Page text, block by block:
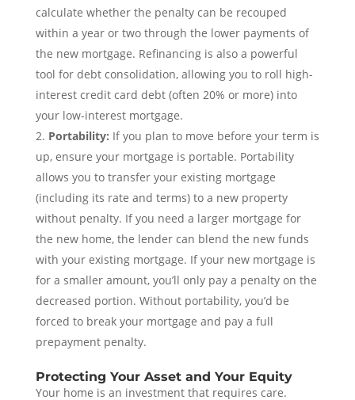
calculate whether the penalty can be recouped
within a year or two through the lower payments of
the new mortgage. Refinancing is also a powerful
tool for debt consolidation, allowing you to roll high-
interest credit card debt (often 20% or more) into
your low-interest mortgage.
Portability: If you plan to move before your term is
up, ensure your mortgage is portable. Portability
allows you to transfer your existing mortgage
(including its rate and terms) to a new property
without penalty. If you need a larger mortgage for
the new home, the lender can blend the new funds
with your existing mortgage. If your new mortgage is
for a smaller amount, you’ll only pay a penalty on the
decreased portion. Without portability, you’d be
forced to break your mortgage and pay a full
prepayment penalty.
Protecting Your Asset and Your Equity
Your home is an investment that requires care.